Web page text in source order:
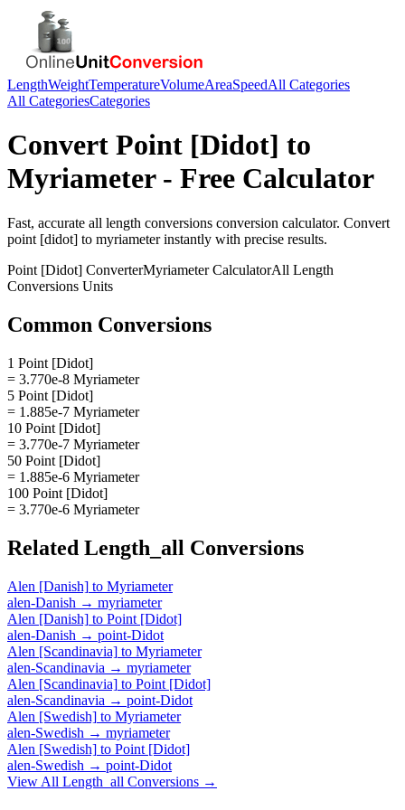
LengthWeightTemperatureVolumeAreaSpeedAll Categories
All CategoriesCategories
Convert Point [Didot] to
Myriameter- Free Calculator
Fast, accurate all length conversions conversion calculator. Convert
point [didot] to myriameterinstantly with precise results.
Point [Didot] ConverterMyriameterCalculatorAll Length
Conversions Units
Common Conversions
1 Point [Didot]
= 3.770e-8 Myriameter
5 Point [Didot]
= 1.885e-7 Myriameter
10 Point [Didot]
= 3.770e-7 Myriameter
50 Point [Didot]
= 1.885e-6 Myriameter
100 Point [Didot]
= 3.770e-6 Myriameter
Related Length_all Conversions
Alen [Danish] to Myriameter
alen-Danish → myriameter
Alen [Danish] to Point [Didot]
alen-Danish → point-Didot
Alen [Scandinavia] to Myriameter
alen-Scandinavia → myriameter
Alen [Scandinavia] to Point [Didot]
alen-Scandinavia → point-Didot
Alen [Swedish] to Myriameter
alen-Swedish → myriameter
Alen [Swedish] to Point [Didot]
alen-Swedish → point-Didot
View All Length_all Conversions →